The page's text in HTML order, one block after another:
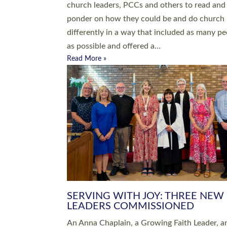
Roundswell; Jackie Skinner commissioned as
Growing Faith…
Read More »
20 NEW CHURCH MINISTERS
DEVON ORDAINED AT EXETER
CATHEDRAL